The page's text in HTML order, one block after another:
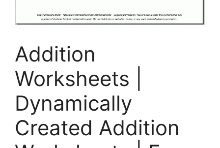
Addition
Worksheets |
Dynamically
Created Addition